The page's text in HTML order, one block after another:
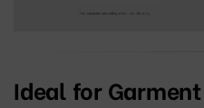
Ideal for